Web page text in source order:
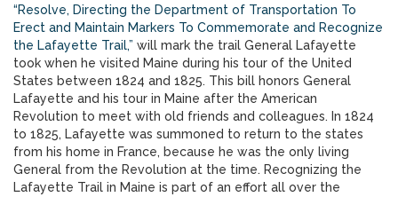
“Resolve, Directing the Department of Transportation To
Erect and Maintain Markers To Commemorate and Recognize
the Lafayette Trail,” will mark the trail General Lafayette
took when he visited Maine during his tour of the United
States between 1824 and 1825. This bill honors General
Lafayette and his tour in Maine after the American
Revolution to meet with old friends and colleagues. In 1824
to 1825, Lafayette was summoned to return to the states
from his home in France, because he was the only living
General from the Revolution at the time. Recognizing the
Lafayette Trail in Maine is part of an effort all over the